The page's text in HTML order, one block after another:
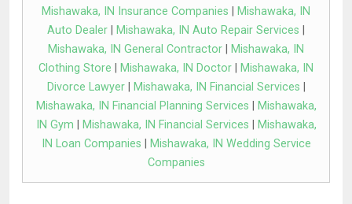
Mishawaka, IN Insurance Companies
Mishawaka, IN
Auto Dealer
Mishawaka, IN Auto Repair Services
Mishawaka, IN General Contractor
Mishawaka, IN
Clothing Store
Mishawaka, IN Doctor
Mishawaka, IN
Divorce Lawyer| Mishawaka, IN Financial Services
Mishawaka, IN Financial Planning Services
Mishawaka,
IN Gym
Mishawaka, IN Financial Services
Mishawaka,
IN Loan Companies
Mishawaka, IN Wedding Service
Companies